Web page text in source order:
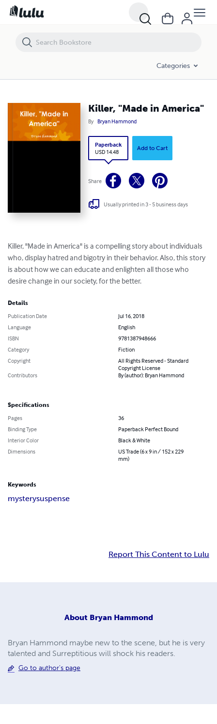
Categories
Killer, "Made in America"
By Bryan Hammond
Paperback
USD 14.48
Add to Cart
Share
Usually printed in 3 - 5 business days
Killer, "Made in America" is a compelling story about individuals
who, display hatred and bigotry in their behavior. Also, this story
is about how we can educate and enlighten all those who
desire change in our society, for the better.
Details
Publication Date
Jul 16, 2018
Language
English
ISBN
9781387948666
Category
Fiction
Copyright
All Rights Reserved - Standard
Copyright License
Contributors
By (author): Bryan Hammond
Specifications
Pages
36
Binding Type
Paperback Perfect Bound
Interior Color
Black & White
Dimensions
US Trade (6 x 9 in / 152 x 229
mm)
Keywords
mysterysuspense
Report This Content to Lulu
About Bryan Hammond
Bryan Hammond maybe new to the scene, but he is very
talented and Surreptitious will shock his readers.
Go to author's page
Killer, "Made in America"